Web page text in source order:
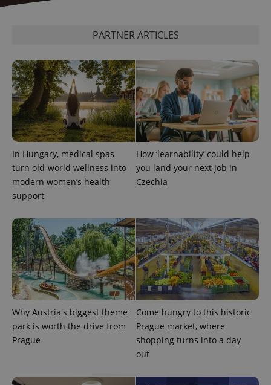
PARTNER ARTICLES
In Hungary, medical spas
turn old-world wellness into
modern women’s health
support
How ‘learnability’ could help
you land your next job in
Czechia
Why Austria's biggest theme
park is worth the drive from
Prague
Come hungry to this historic
Prague market, where
shopping turns into a day
out
^qs_[0-9]+$ .expats.cz 1
^eps_[0-9]+$